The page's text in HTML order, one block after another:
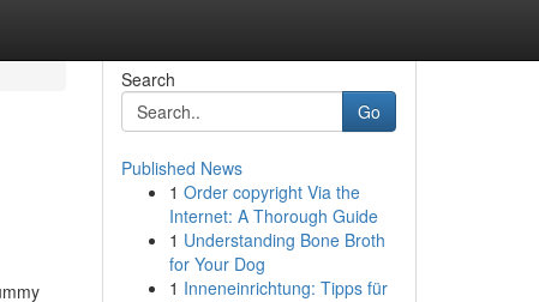
Search
Go
Published News
1 Order copyright Via the
Internet: A Thorough Guide
1 Understanding Bone Broth
for Your Dog
1 Inneneinrichtung: Tipps für